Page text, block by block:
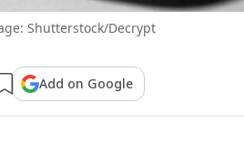
Shutterstock/Decrypt
Add on Google